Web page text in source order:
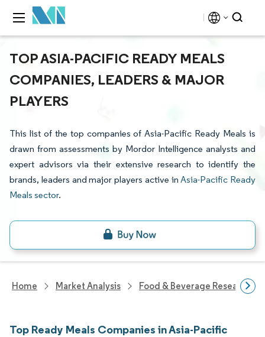
TOP ASIA-PACIFIC READY MEALS
COMPANIES, LEADERS & MAJOR
PLAYERS
This list of the top companies of Asia-Pacific Ready Meals is
drawn from assessments by Mordor Intelligence analysts and
expert advisors via their extensive research to identify the
brands, leaders and major players active inAsia-Pacific Ready
Meals sector.
Home Market Analysis Food & Beverage Research
Top Ready Meals Companies in Asia-Pacific